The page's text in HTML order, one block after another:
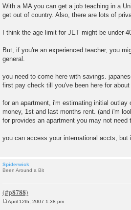
o
s
t
With a MA you can get a job teaching in a
get out of country. Also, there are lots of
I think the age limit for JET might be under-
But, if you're an experienced teacher, you
general.
you need to come here with savings.
first pay check till you've been here for about
for an apartment, i'm estimating initial
money, 1st and last months rent. (and i'm
for provides an apartment you may not need
you can access your international accts, but
Spiderwick
Been Around a Bit
April 12th, 2007 1:38 pm